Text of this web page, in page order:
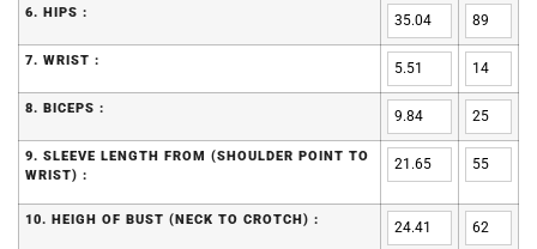
6. HIPS :
7. WRIST :
8. BICEPS :
9. SLEEVE LENGTH FROM (SHOULDER POINT TO
WRIST) :
10. HEIGH OF BUST (NECK TO CROTCH) :